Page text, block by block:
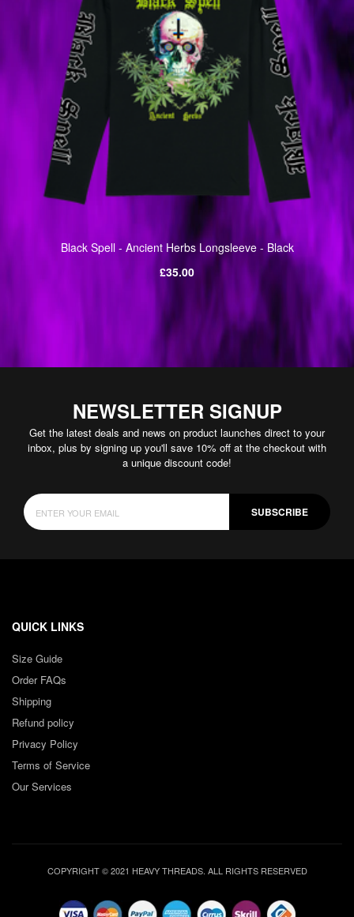
Black Spell - Ancient Herbs Longsleeve - Black
Regular
£35.00
NEWSLETTER SIGNUP
Get the latest deals and news on product launches direct to your
inbox, plus by signing up you'll save 10% off at the checkout with
a unique discount code!
SUBSCRIBE
QUICK LINKS
Size Guide
Order FAQs
Shipping
Refund policy
Privacy Policy
Terms of Service
Our Services
COPYRIGHT © 2021 HEAVY THREADS. ALL RIGHTS RESERVED